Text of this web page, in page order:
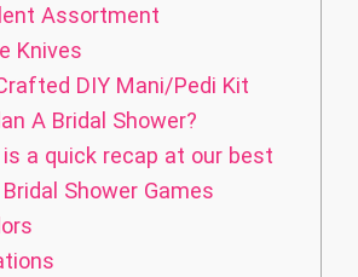
Assortment
Knives
DIY Mani/Pedi Kit
A Bridal Shower?
is a quick recap at our best
Shower Games